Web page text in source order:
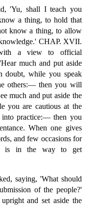
'Yu, shall I teach you
a thing, to hold that
know a thing, to allow
CHAP. XVII.
a view to official
much and put aside
doubt, while you speak
others:— then you will
much and put aside the
you are cautious at the
into practice:— then you
When one gives
and few occasions for
is in the way to get
saying, 'What should
of the people?'
and set aside the